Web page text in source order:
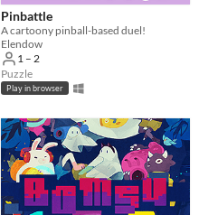
Pinbattle
A cartoony pinball-based duel!
Elendow
1 – 2
Puzzle
Play in browser